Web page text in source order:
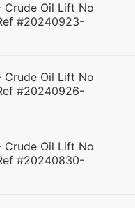
Crude Oil Lift No
#20240923-
Crude Oil Lift No
#20240926-
Crude Oil Lift No
#20240830-